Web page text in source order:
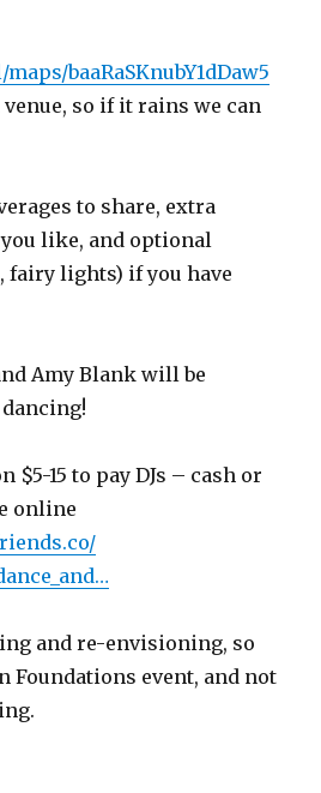
baaRaSKnubY1dDaw5
so if it rains we can
to share, extra
like, and optional
lights) if you have
Amy Blank will be
$5-15 to pay DJs – cash or
online
and re-envisioning, so
Foundations event, and not